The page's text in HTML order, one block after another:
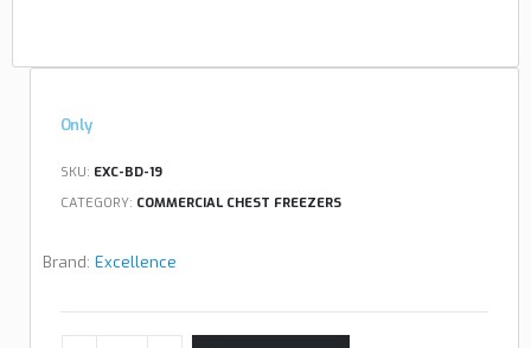
Only
SKU: EXC-BD-19
CATEGORY: COMMERCIAL CHEST FREEZERS
Brand: Excellence